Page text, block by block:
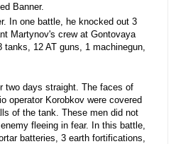
Banner.
In one battle, he knocked out 3
Martynov's crew at Gontovaya
tanks, 12 AT guns, 1 machinegun,
two days straight. The faces of
operator Korobkov were covered
of the tank. These men did not
fleeing in fear. In this battle,
batteries, 3 earth fortifications,